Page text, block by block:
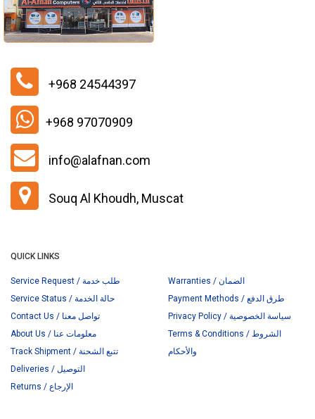
+968 24544397
+968 97070909
info@alafnan.com
Souq Al Khoudh, Muscat
QUICK LINKS
Service Request / طلب خدمة
Service Status / حالة الخدمة
Contact Us / تواصل معنا
About Us / معلومات عنا
Track Shipment / تتبع الشحنة
Deliveries / التوصيل
Returns / الإرجاع
Warranties / الضمان
Payment Methods / طرق الدفع
Privacy Policy / سياسة الخصوصية
Terms & Conditions / الشروط
والأحكام